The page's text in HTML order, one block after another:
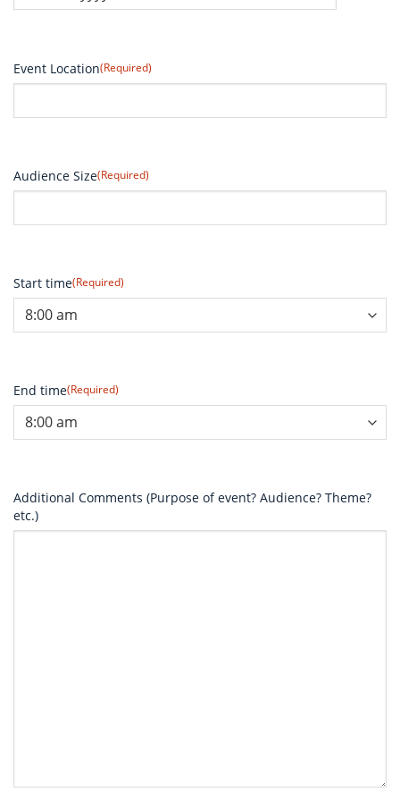
Event Location(Required)
Audience Size(Required)
Start time(Required)
End time(Required)
Additional Comments (Purpose of event? Audience? Theme?
etc.)